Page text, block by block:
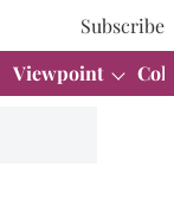
Subscribe
Viewpoint